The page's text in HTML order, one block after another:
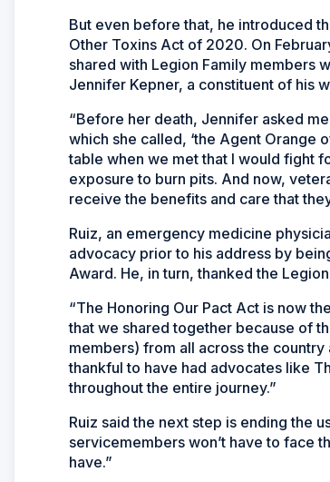
But even before that, he introduced
Other Toxins Act of 2020. On
shared with Legion Family members
Jennifer Kepner, a constituent of his
“Before her death, Jennifer asked
which she called, ‘the Agent Orange
table when we met that I would fight
exposure to burn pits. And now,
receive the benefits and care that
Ruiz, an emergency medicine
advocacy prior to his address by
Award. He, in turn, thanked the
“The Honoring Our Pact Act is now
that we shared together because of
members) from all across the
thankful to have had advocates like
throughout the entire journey.”
Ruiz said the next step is ending the
servicemembers won’t have to face
have.”